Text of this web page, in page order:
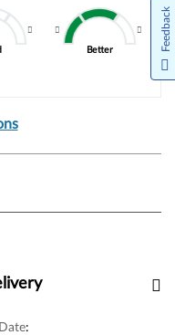
Better
:
Feedback